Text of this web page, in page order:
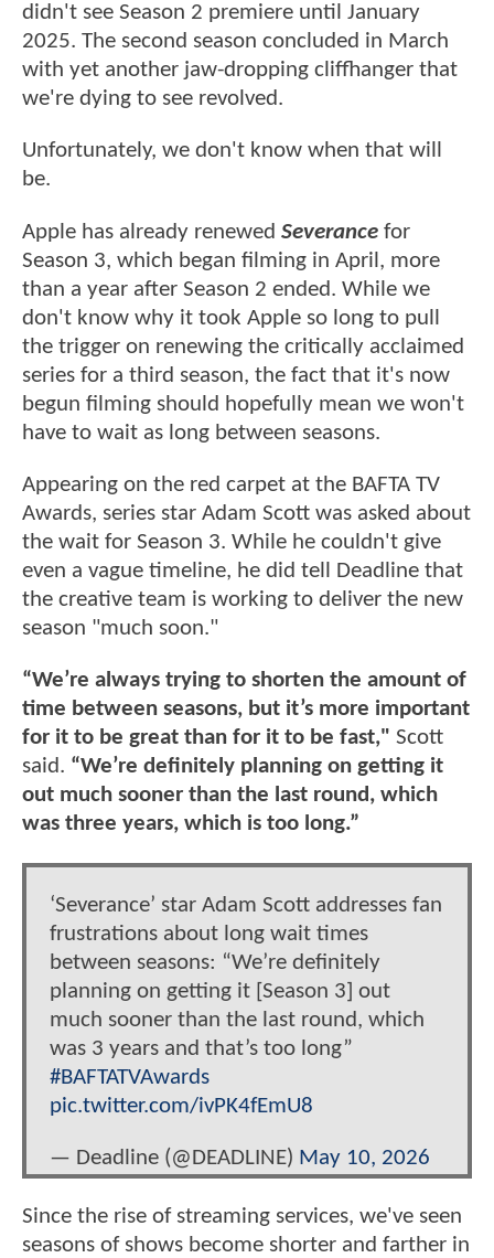
didn't see Season 2 premiere until January
2025. The second season concluded in March
with yet another jaw-dropping cliffhanger that
we're dying to see revolved.
Unfortunately, we don't know when that will
be.
Apple has already renewed Severance for
Season 3, which began filming in April, more
than a year after Season 2 ended. While we
don't know why it took Apple so long to pull
the trigger on renewing the critically acclaimed
series for a third season, the fact that it's now
begun filming should hopefully mean we won't
have to wait as long between seasons.
Appearing on the red carpet at the BAFTA TV
Awards, series star Adam Scott was asked about
the wait for Season 3. While he couldn't give
even a vague timeline, he did tell Deadline that
the creative team is working to deliver the new
season "much soon."
“We’re always trying to shorten the amount of
time between seasons, but it’s more important
for it to be great than for it to be fast," Scott
said. “We’re definitely planning on getting it
out much sooner than the last round, which
was three years, which is too long.”
‘Severance’ star Adam Scott addresses fan
frustrations about long wait times
between seasons: “We’re definitely
planning on getting it [Season 3] out
much sooner than the last round, which
was 3 years and that’s too long”
#BAFTATVAwards
pic.twitter.com/ivPK4fEmU8
— Deadline (@DEADLINE) May 10, 2026
Since the rise of streaming services, we've seen
seasons of shows become shorter and farther in